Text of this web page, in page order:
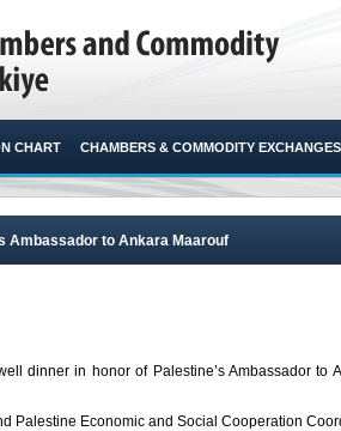
CHART CHAMBERS & COMMODITY EXCHANGES
Ambassador to Ankara Maarouf
dinner in honor of Palestine’s Ambassador to
Palestine Economic and Social Cooperation